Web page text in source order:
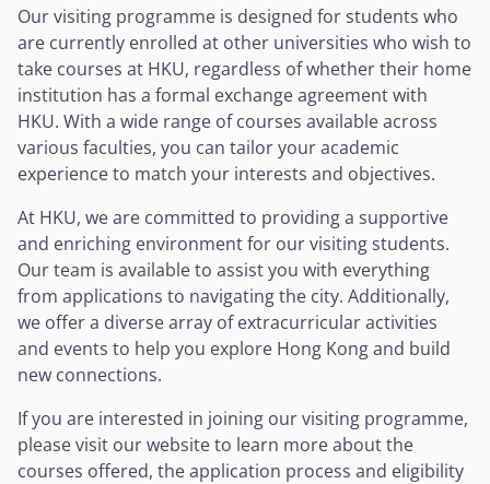
Our visiting programme is designed for students who
are currently enrolled at other universities who wish to
take courses at HKU, regardless of whether their home
institution has a formal exchange agreement with
HKU. With a wide range of courses available across
various faculties, you can tailor your academic
experience to match your interests and objectives.
At HKU, we are committed to providing a supportive
and enriching environment for our visiting students.
Our team is available to assist you with everything
from applications to navigating the city. Additionally,
we offer a diverse array of extracurricular activities
and events to help you explore Hong Kong and build
new connections.
If you are interested in joining our visiting programme,
please visit our website to learn more about the
courses offered, the application process and eligibility